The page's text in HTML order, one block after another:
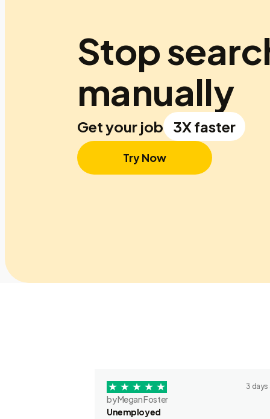
Stop
manually
Get your job 3X faster
Try Now
3
by Megan Foster
Unemployed